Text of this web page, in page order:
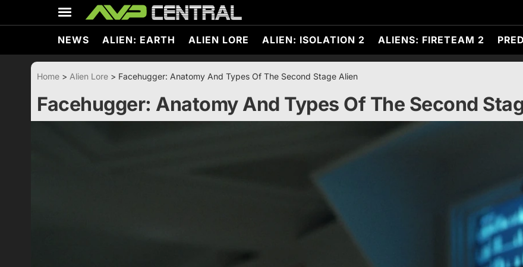
content
NEWS ALIEN: EARTH ALIEN LORE ALIEN: ISOLATION 2 ALIENS: FIRETEAM 2
Home > Alien Lore > Facehugger: Anatomy And Types Of The Second Stage Alien
Facehugger: Anatomy And Types Of The Second